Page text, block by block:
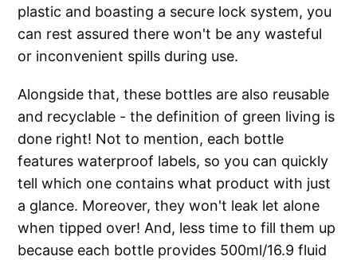
plastic and boasting a secure lock system, you
can rest assured there won't be any wasteful
or inconvenient spills during use.
Alongside that, these bottles are also reusable
and recyclable - the definition of green living is
done right! Not to mention, each bottle
features waterproof labels, so you can quickly
tell which one contains what product with just
a glance. Moreover, they won't leak let alone
when tipped over! And, less time to fill them up
because each bottle provides 500ml/16.9 fluid